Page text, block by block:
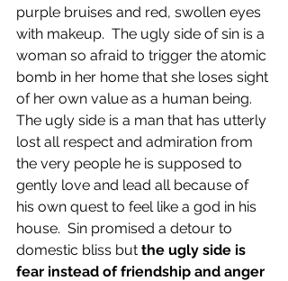
purple bruises and red, swollen eyes
with makeup.  The ugly side of sin is a
woman so afraid to trigger the atomic
bomb in her home that she loses sight
of her own value as a human being.
The ugly side is a man that has utterly
lost all respect and admiration from
the very people he is supposed to
gently love and lead all because of
his own quest to feel like a god in his
house.  Sin promised a detour to
domestic bliss but the ugly side is
fear instead of friendship and anger